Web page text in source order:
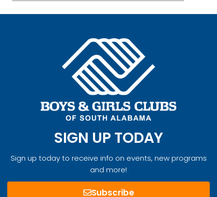
SIGN UP TODAY
Sign up today to receive info on events, new programs
and more!
Subscribe